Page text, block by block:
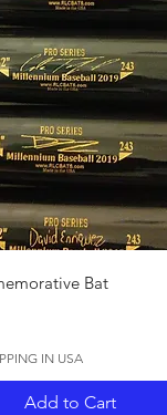
Quick View
Bat
IN USA
Add to Cart